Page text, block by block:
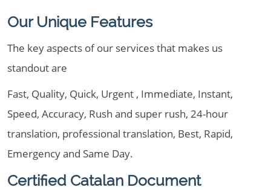
Our Unique Features
The key aspects of our services that makes us
standout are
Fast, Quality, Quick, Urgent , Immediate, Instant,
Speed, Accuracy, Rush and super rush, 24-hour
translation, professional translation, Best, Rapid,
Emergency and Same Day.
Certified Catalan Document